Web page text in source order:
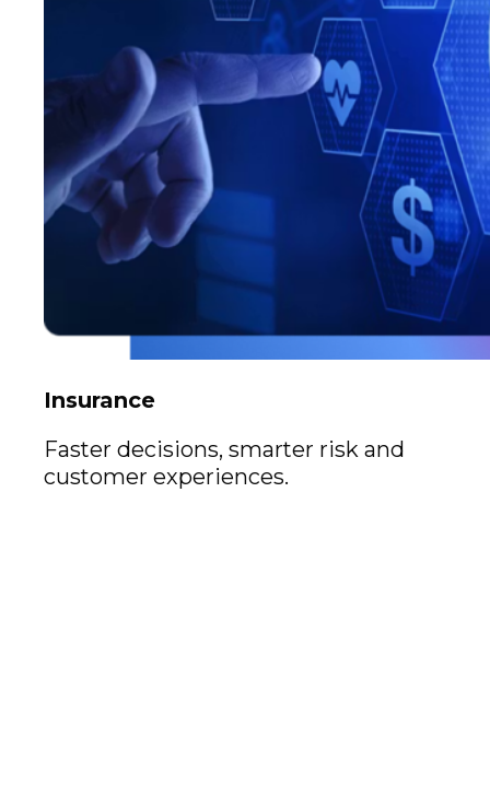
Insurance
Faster decisions, smarter risk and
customer experiences.